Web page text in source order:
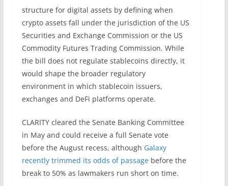
structure for digital assets by defining when
crypto assets fall under the jurisdiction of the US
Securities and Exchange Commission or the US
Commodity Futures Trading Commission. While
the bill does not regulate stablecoins directly, it
would shape the broader regulatory
environment in which stablecoin issuers,
exchanges and DeFi platforms operate.
CLARITY cleared the Senate Banking Committee
in May and could receive a full Senate vote
before the August recess, although Galaxy
recently trimmed its odds of passagebefore the
break to 50% as lawmakers run short on time.